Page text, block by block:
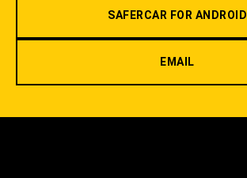
SAFERCAR FOR ANDROID
EMAIL